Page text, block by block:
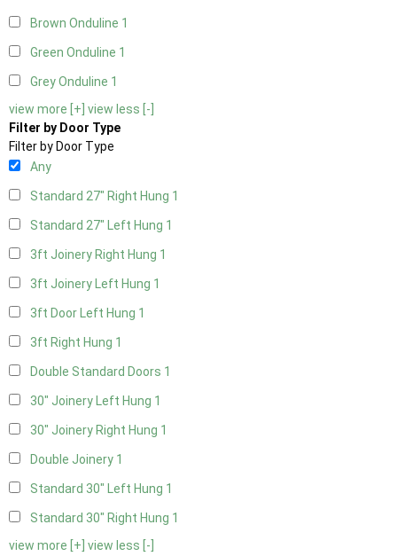
Brown Onduline 1
Green Onduline 1
Grey Onduline 1
view more [+] view less [-]
Filter by Door Type
Filter by Door Type
Any
Standard 27" Right Hung 1
Standard 27" Left Hung 1
3ft Joinery Right Hung 1
3ft Joinery Left Hung 1
3ft Door Left Hung 1
3ft Right Hung 1
Double Standard Doors 1
30" Joinery Left Hung 1
30" Joinery Right Hung 1
Double Joinery 1
Standard 30" Left Hung 1
Standard 30" Right Hung 1
view more [+] view less [-]